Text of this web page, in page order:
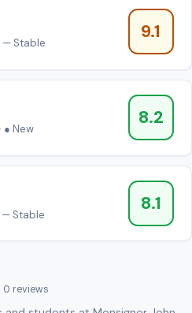
— Stable
9.1
● New
8.2
— Stable
8.1
0 reviews